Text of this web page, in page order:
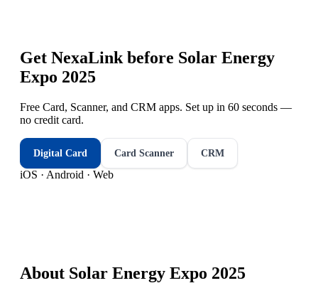
Get NexaLink before Solar Energy
Expo 2025
Free Card, Scanner, and CRM apps. Set up in 60 seconds —
no credit card.
Digital Card Card Scanner CRM
iOS · Android · Web
About Solar Energy Expo 2025